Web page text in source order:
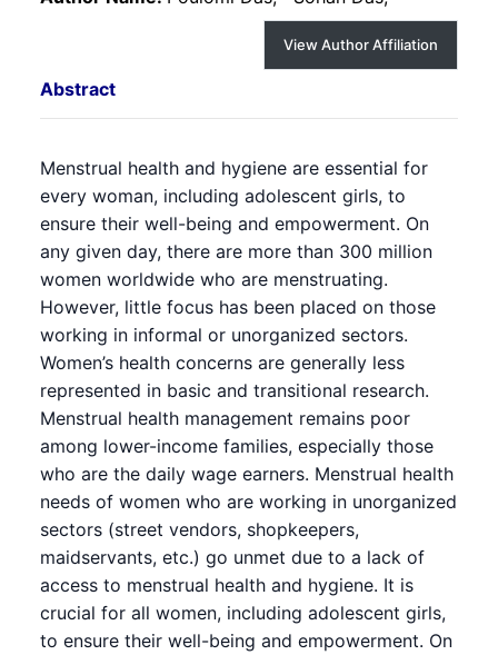
View Author Affiliation
Abstract
Menstrual health and hygiene are essential for
every woman, including adolescent girls, to
ensure their well-being and empowerment. On
any given day, there are more than 300 million
women worldwide who are menstruating.
However, little focus has been placed on those
working in informal or unorganized sectors.
Women’s health concerns are generally less
represented in basic and transitional research.
Menstrual health management remains poor
among lower-income families, especially those
who are the daily wage earners. Menstrual health
needs of women who are working in unorganized
sectors (street vendors, shopkeepers,
maidservants, etc.) go unmet due to a lack of
access to menstrual health and hygiene. It is
crucial for all women, including adolescent girls,
to ensure their well-being and empowerment. On